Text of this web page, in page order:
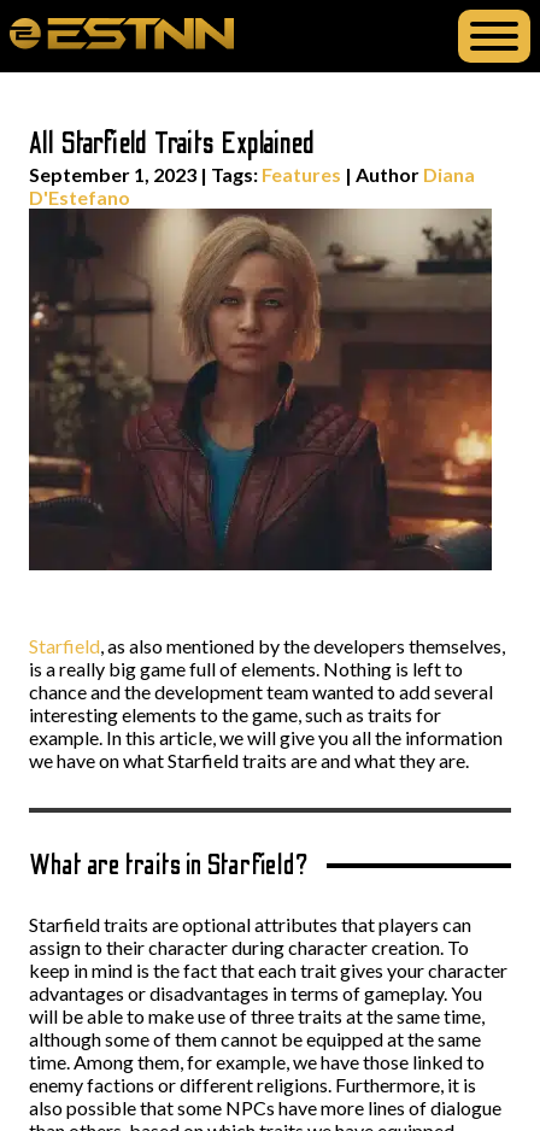
All Starfield Traits Explained
September 1, 2023 | Tags: Features | Author Diana
D'Estefano
Starfield, as also mentioned by the developers themselves,
is a really big game full of elements. Nothing is left to
chance and the development team wanted to add several
interesting elements to the game, such as traits for
example. In this article, we will give you all the information
we have on what Starfield traits are and what they are.
What are traits in Starfield?
Starfield traits are optional attributes that players can
assign to their character during character creation. To
keep in mind is the fact that each trait gives your character
advantages or disadvantages in terms of gameplay. You
will be able to make use of three traits at the same time,
although some of them cannot be equipped at the same
time. Among them, for example, we have those linked to
enemy factions or different religions. Furthermore, it is
also possible that some NPCs have more lines of dialogue